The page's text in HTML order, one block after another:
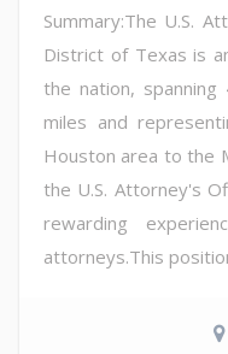
Summary:The U.S.
District of Texas is
the nation,
miles and
Houston area to the
the U.S. Attorney's
rewarding
attorneys.This